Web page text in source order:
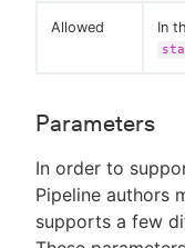
Allowed In
Parameters
In order to
Pipeline authors
supports a few